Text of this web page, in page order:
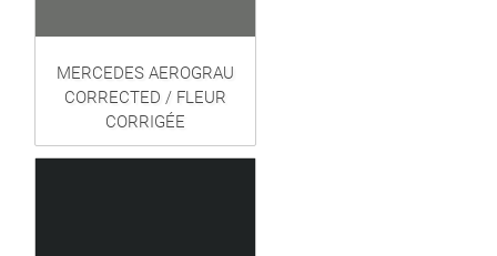
MERCEDES AEROGRAU
CORRECTED / FLEUR
CORRIGÉE